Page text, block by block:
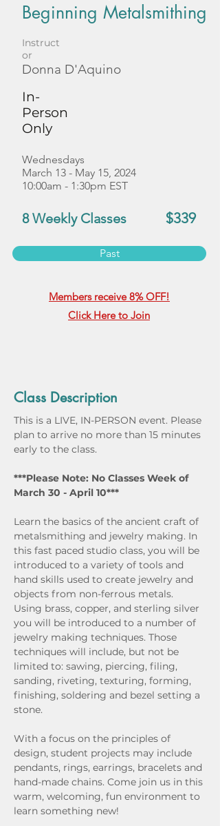
Beginning Metalsmithing
Instruct
or
Donna D'Aquino
In-
Person
Only
Wednesdays
March 13 - May 15, 2024
10:00am - 1:30pm EST
$339
8 Weekly Classes
Past
Members receive 8% OFF!
Click Here to Join
Class Description
This is a LIVE, IN-PERSON event. Please
plan to arrive no more than 15 minutes
early to the class.
***Please Note: No Classes Week of
March 30 - April 10***
Learn the basics of the ancient craft of
metalsmithing and jewelry making. In
this fast paced studio class, you will be
introduced to a variety of tools and
hand skills used to create jewelry and
objects from non-ferrous metals.
Using brass, copper, and sterling silver
you will be introduced to a number of
jewelry making techniques. Those
techniques will include, but not be
limited to: sawing, piercing, filing,
sanding, riveting, texturing, forming,
finishing, soldering and bezel setting a
stone.
With a focus on the principles of
design, student projects may include
pendants, rings, earrings, bracelets and
hand-made chains. Come join us in this
warm, welcoming, fun environment to
learn something new!